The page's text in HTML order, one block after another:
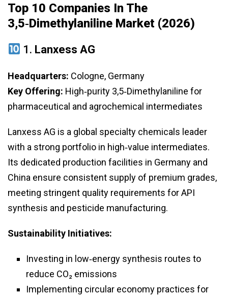
Top 10 Companies In The
3,5‑Dimethylaniline Market (2026)
1. Lanxess AG
Headquarters: Cologne, Germany
Key Offering: High‑purity 3,5‑Dimethylaniline for
pharmaceutical and agrochemical intermediates
Lanxess AG is a global specialty chemicals leader
with a strong portfolio in high‑value intermediates.
Its dedicated production facilities in Germany and
China ensure consistent supply of premium grades,
meeting stringent quality requirements for API
synthesis and pesticide manufacturing.
Sustainability Initiatives:
Investing in low‑energy synthesis routes to
reduce CO₂ emissions
Implementing circular economy practices for